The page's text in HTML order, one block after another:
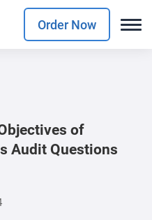
Order Now
of
Audit Questions